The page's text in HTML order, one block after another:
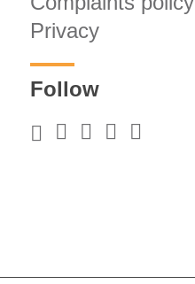
Privacy
Follow